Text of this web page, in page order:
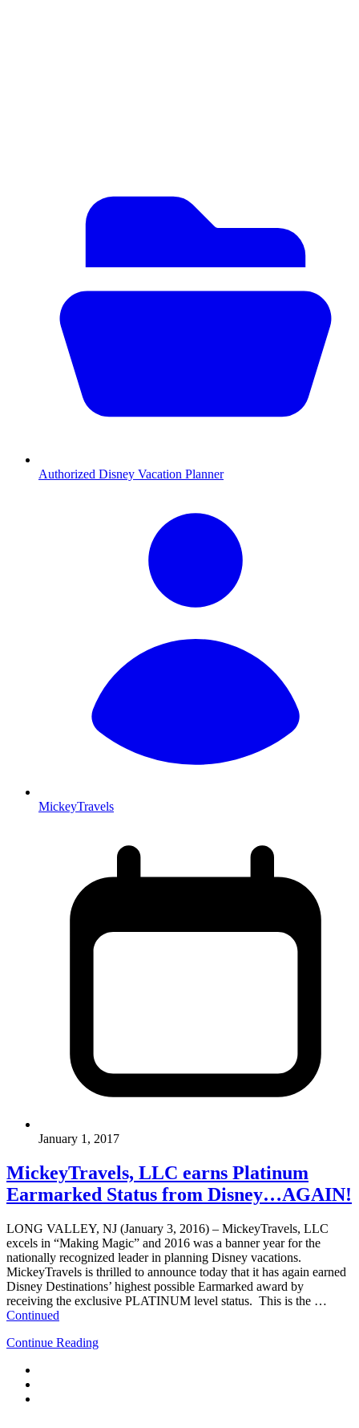
Authorized Disney Vacation Planner
MickeyTravels
January 1, 2017
MickeyTravels, LLC earns Platinum
Earmarked Status from Disney…AGAIN!
LONG VALLEY, NJ (January 3, 2016) – MickeyTravels, LLC
excels in “Making Magic” and 2016 was a banner year for the
nationally recognized leader in planning Disney vacations.
MickeyTravels is thrilled to announce today that it has again earned
Disney Destinations’ highest possible Earmarked award by
receiving the exclusive PLATINUM level status. This is the …
Continued
Continue Reading